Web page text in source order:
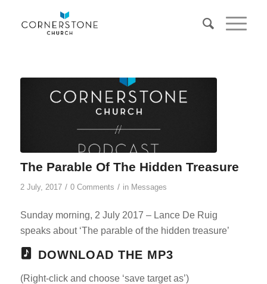
The Parable Of The Hidden Treasure
2 July, 2017 / 0 Comments / in Messages
Sunday morning, 2 July 2017 – Lance De Ruig
speaks about ‘The parable of the hidden treasure’
DOWNLOAD THE MP3
(Right-click and choose ‘save target as’)